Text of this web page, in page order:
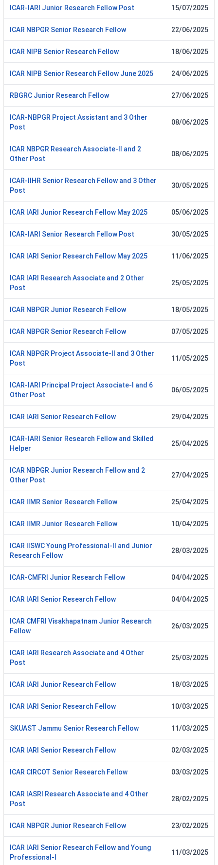
ICAR-IARI Junior Research Fellow Post 15/07/2025
ICAR NBPGR Senior Research Fellow 22/06/2025
ICAR NIPB Senior Research Fellow 18/06/2025
ICAR NIPB Senior Research Fellow June 2025 24/06/2025
RBGRC Junior Research Fellow 27/06/2025
ICAR-NBPGR Project Assistant and 3 Other
Post
08/06/2025
ICAR NBPGR Research Associate-II and 2
Other Post
08/06/2025
ICAR-IIHR Senior Research Fellow and 3 Other
Post
30/05/2025
ICAR IARI Junior Research Fellow May 2025 05/06/2025
ICAR-IARI Senior Research Fellow Post 30/05/2025
ICAR IARI Senior Research Fellow May 2025 11/06/2025
ICAR IARI Research Associate and 2 Other
Post
25/05/2025
ICAR NBPGR Junior Research Fellow 18/05/2025
ICAR NBPGR Senior Research Fellow 07/05/2025
ICAR NBPGR Project Associate-II and 3 Other
Post
11/05/2025
ICAR-IARI Principal Project Associate-I and 6
Other Post
06/05/2025
ICAR IARI Senior Research Fellow 29/04/2025
ICAR-IARI Senior Research Fellow and Skilled
Helper
25/04/2025
ICAR NBPGR Junior Research Fellow and 2
Other Post
27/04/2025
ICAR IIMR Senior Research Fellow 25/04/2025
ICAR IIMR Junior Research Fellow 10/04/2025
ICAR IISWC Young Professional-II and Junior
Research Fellow
28/03/2025
ICAR-CMFRI Junior Research Fellow 04/04/2025
ICAR IARI Senior Research Fellow 04/04/2025
ICAR CMFRI Visakhapatnam Junior Research
Fellow
26/03/2025
ICAR IARI Research Associate and 4 Other
Post
25/03/2025
ICAR IARI Junior Research Fellow 18/03/2025
ICAR IARI Senior Research Fellow 10/03/2025
SKUAST Jammu Senior Research Fellow 11/03/2025
ICAR IARI Senior Research Fellow 02/03/2025
ICAR CIRCOT Senior Research Fellow 03/03/2025
ICAR IASRI Research Associate and 4 Other
Post
28/02/2025
ICAR NBPGR Junior Research Fellow 23/02/2025
ICAR IARI Senior Research Fellow and Young
Professional-I
11/03/2025